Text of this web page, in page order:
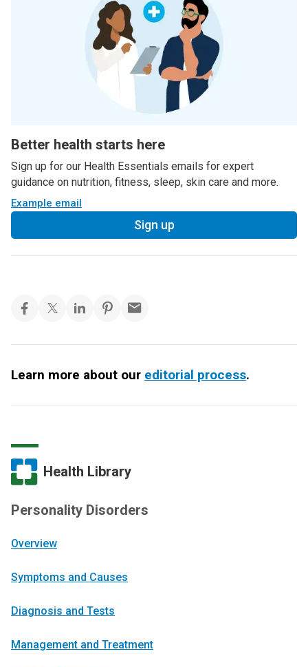
Better health starts here
Sign up for our Health Essentials emails for expert
guidance on nutrition, fitness, sleep, skin care and more.
Example email
Sign up
Learn more about our editorial process.
Health Library
Personality Disorders
Overview
Symptoms and Causes
Diagnosis and Tests
Management and Treatment